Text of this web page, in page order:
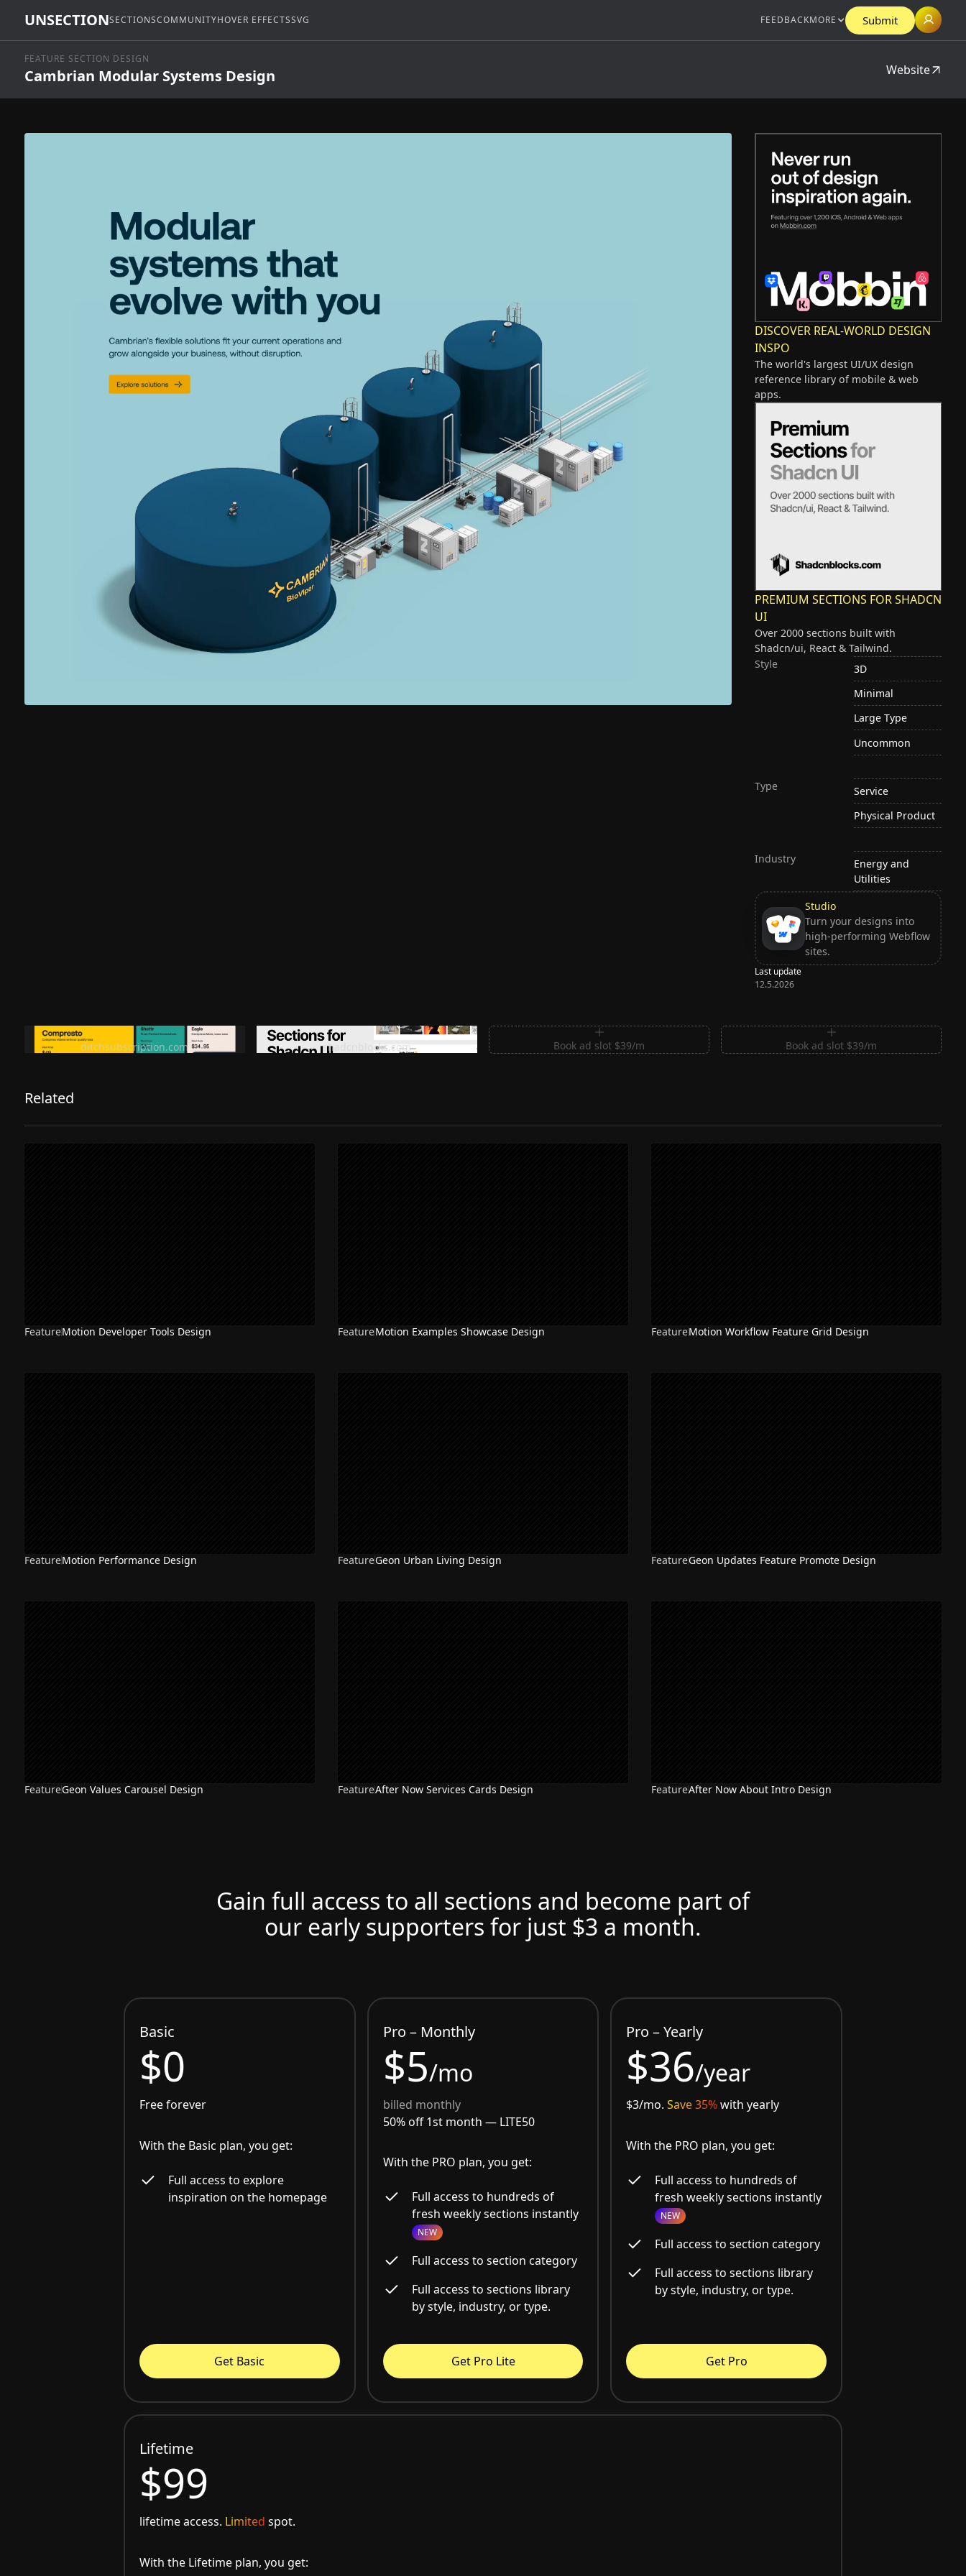
UNSECTIONSECTIONSCOMMUNITYHOVER EFFECTSSVG FEEDBACKMORE Submit
FEATURE SECTION DESIGN
Cambrian Modular Systems Design Website
DISCOVER REAL-WORLD DESIGN
INSPO
The world's largest UI/UX design
reference library of mobile & web
apps.
PREMIUM SECTIONS FOR SHADCN
UI
Over 2000 sections built with
Shadcn/ui, React & Tailwind.
Style
3D
Minimal
Large Type
Uncommon
Type
Service
Physical Product
Industry
Energy and
Utilities
Studio
Turn your designs into
high-performing Webflow
sites.
Last update
12.5.2026
Ditch subscription, buy tools once
ditchsubscription.com
Premium Sections for Shadcn UI
shadcnblocks.com
Book ad slot $39/m Book ad slot $39/m
Related
FeatureMotion Developer Tools Design FeatureMotion Examples Showcase Design FeatureMotion Workflow Feature Grid Design
FeatureMotion Performance Design FeatureGeon Urban Living Design FeatureGeon Updates Feature Promote Design
FeatureGeon Values Carousel Design FeatureAfter Now Services Cards Design FeatureAfter Now About Intro Design
Gain full access to all sections and become part of
our early supporters for just $3 a month.
Basic
$0
Free forever
With the Basic plan, you get:
Full access to explore
inspiration on the homepage
Get Basic
Pro – Monthly
$5/mo
billed monthly
50% off 1st month — LITE50
With the PRO plan, you get:
Full access to hundreds of
fresh weekly sections instantly
NEW
Full access to section category
Full access to sections library
by style, industry, or type.
Get Pro Lite
Pro – Yearly
$36/year
$3/mo.Save 35%with yearly
With the PRO plan, you get:
Full access to hundreds of
fresh weekly sections instantly
NEW
Full access to section category
Full access to sections library
by style, industry, or type.
Get Pro
Lifetime
$99
lifetime access. Limited spot.
With the Lifetime plan, you get: